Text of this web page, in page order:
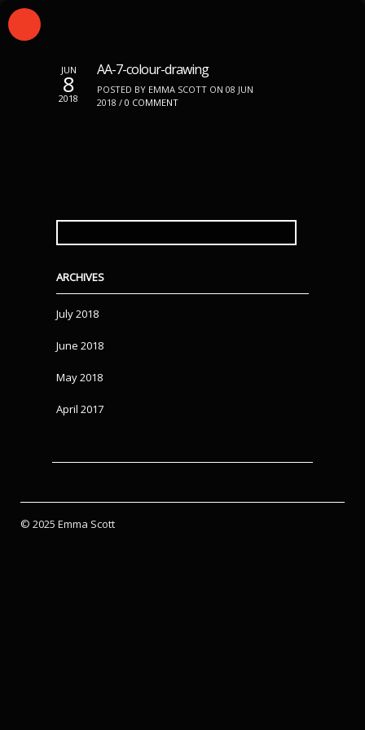
JUN
8
2018
AA-7-colour-drawing
POSTED BY EMMA SCOTT ON 08 JUN
2018 / 0 COMMENT
SEARCH
ARCHIVES
July 2018
June 2018
May 2018
April 2017
© 2025 Emma Scott